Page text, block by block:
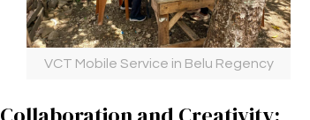
VCT Mobile Service in Belu Regency